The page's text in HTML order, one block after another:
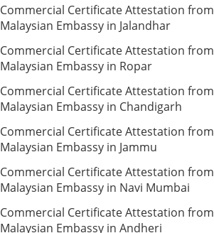
Commercial Certificate Attestation from
Malaysian Embassy in Jalandhar
Commercial Certificate Attestation from
Malaysian Embassy in Ropar
Commercial Certificate Attestation from
Malaysian Embassy in Chandigarh
Commercial Certificate Attestation from
Malaysian Embassy in Jammu
Commercial Certificate Attestation from
Malaysian Embassy in Navi Mumbai
Commercial Certificate Attestation from
Malaysian Embassy in Andheri